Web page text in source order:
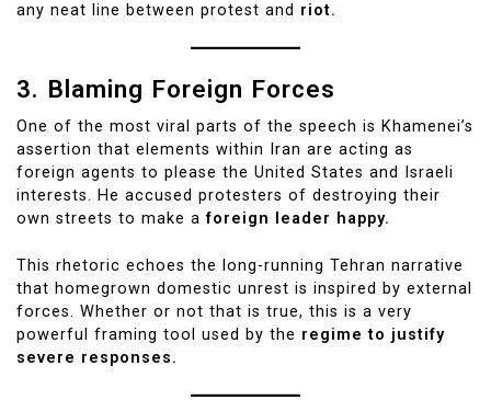
any neat line between protest and riot.
3. Blaming Foreign Forces
One of the most viral parts of the speech is Khamenei’s
assertion that elements within Iran are acting as
foreign agents to please the United States and Israeli
interests. He accused protesters of destroying their
own streets to make aforeign leader happy.
This rhetoric echoes the long-running Tehran narrative
that homegrown domestic unrest is inspired by external
forces. Whether or not that is true, this is a very
powerful framing tool used by the regime to justify
severe responses.